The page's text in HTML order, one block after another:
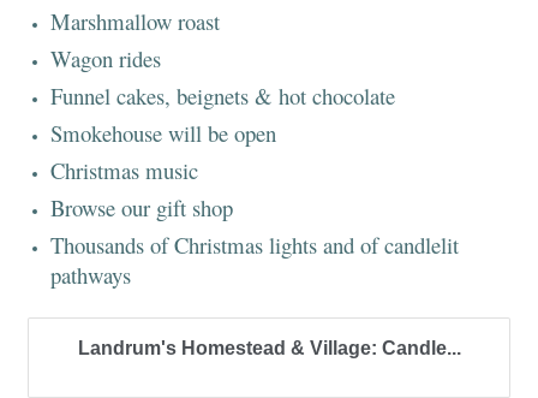
Marshmallow roast
Wagon rides
Funnel cakes, beignets & hot chocolate
Smokehouse will be open
Christmas music
Browse our gift shop
Thousands of Christmas lights and of candlelit
pathways
Landrum's Homestead & Village: Candle...